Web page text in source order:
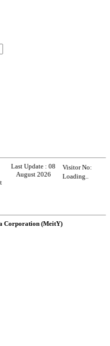
Last Update :08
August 2026
Visitor No:
Loading..
Corporation (MeitY)